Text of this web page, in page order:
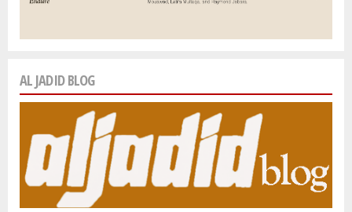
AL JADID BLOG